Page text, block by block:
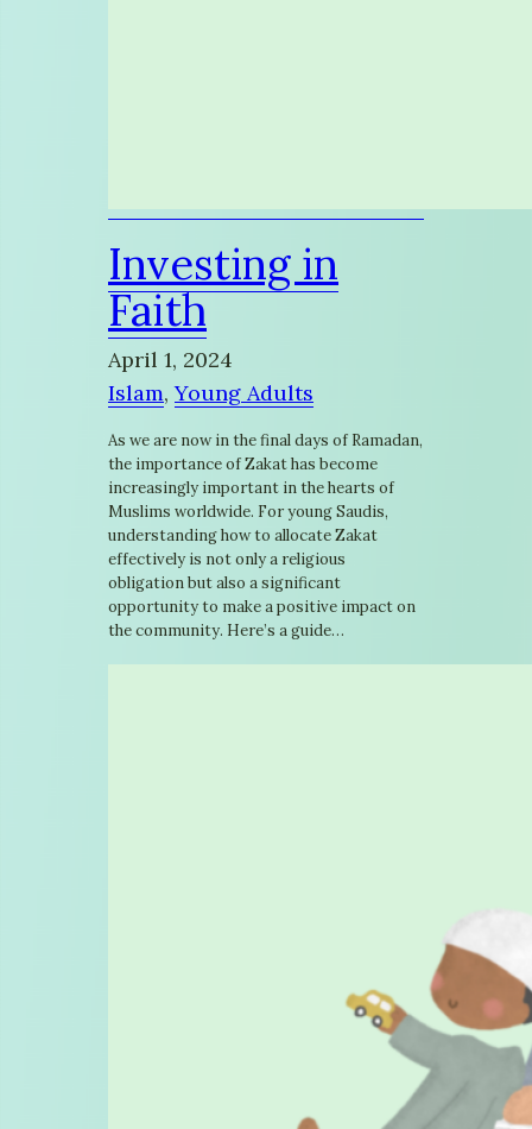
Investing in
Faith
April 1, 2024
Islam, Young Adults
As we are now in the final days of Ramadan,
the importance of Zakat has become
increasingly important in the hearts of
Muslims worldwide. For young Saudis,
understanding how to allocate Zakat
effectively is not only a religious
obligation but also a significant
opportunity to make a positive impact on
the community. Here’s a guide…